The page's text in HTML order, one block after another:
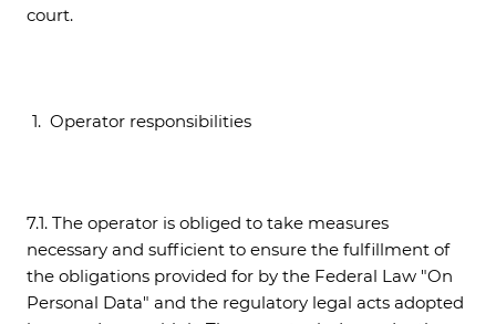
court.
Operator responsibilities
7.1. The operator is obliged to take measures
necessary and sufficient to ensure the fulfillment of
the obligations provided for by the Federal Law "On
Personal Data" and the regulatory legal acts adopted